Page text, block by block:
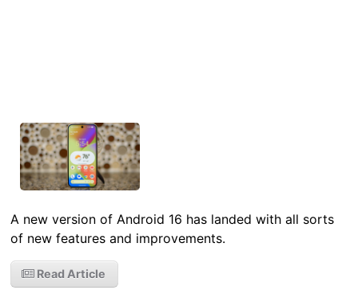
A new version of Android 16 has landed with all sorts
of new features and improvements.
Read Article